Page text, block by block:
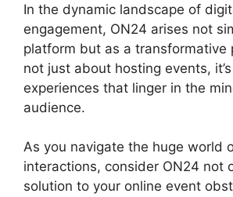
In the dynamic landscape of
engagement, ON24 arises not
platform but as a transformative
not just about hosting events,
experiences that linger in the
audience.
As you navigate the huge world
interactions, consider ON24 not
solution to your online event